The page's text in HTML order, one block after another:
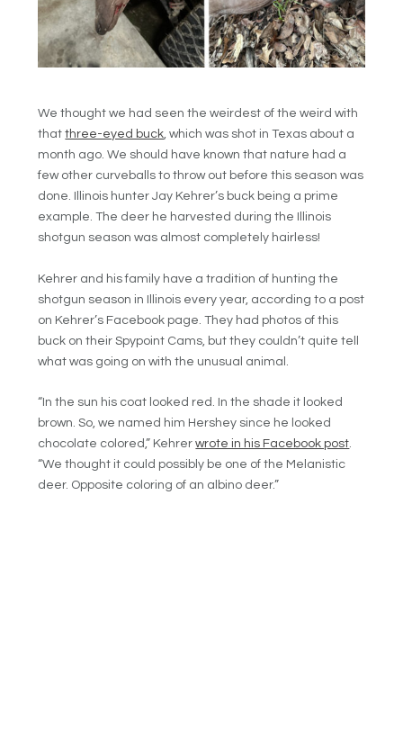
We thought we had seen the weirdest of the weird with
thatthree-eyed buck, which was shot in Texas about a
month ago. We should have known that nature had a
few other curveballs to throw out before this season was
done. Illinois hunter Jay Kehrer’s buck being a prime
example. The deer he harvested during the Illinois
shotgun season was almost completely hairless!
Kehrer and his family have a tradition of hunting the
shotgun season in Illinois every year, according to a post
on Kehrer’s Facebook page. They had photos of this
buck on their Spypoint Cams, but they couldn’t quite tell
what was going on with the unusual animal.
“In the sun his coat looked red. In the shade it looked
brown. So, we named him Hershey since he looked
chocolate colored,” Kehrerwrote in his Facebook post.
“We thought it could possibly be one of the Melanistic
deer. Opposite coloring of an albino deer.”